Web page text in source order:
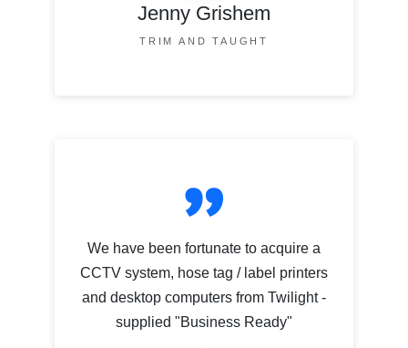
Jenny Grishem
TRIM AND TAUGHT
We have been fortunate to acquire a
CCTV system, hose tag / label printers
and desktop computers from Twilight -
supplied "Business Ready"